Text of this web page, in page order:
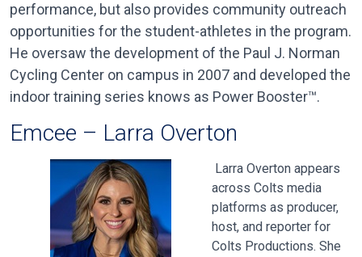
performance, but also provides community outreach
opportunities for the student-athletes in the program.
He oversaw the development of the Paul J. Norman
Cycling Center on campus in 2007 and developed the
indoor training series knows as Power Booster™.
Emcee – Larra Overton
Larra Overton appears
across Colts media
platforms as producer,
host, and reporter for
Colts Productions. She